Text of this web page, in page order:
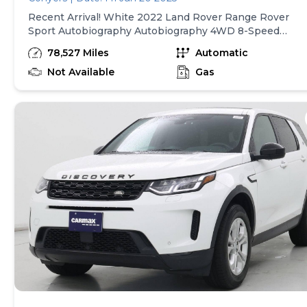
data system, Radio: Land Rover Sound System (180W),
Rain sensing wipers, Rear anti-roll bar, Rear fog lights,
Rear reading lights, Rear seat center armrest, Rear
window defroster, Rear window wiper, Remote keyless
entry, Security system, Speed control, Speed-sensing
steering, Speed-Sensitive Wipers, Split folding rear
Spoiler, Steering wheel mounted audio controls,
Tachometer, Telescoping steering wheel, Tilt steering
wheel, Traction control, Trip computer, Turn signal
indicator mirrors, Variably intermittent wipers, Weather
band radio, Wheels: 20" 5-Split Spoke in Satin Dark
18/24 City/Highway MPG At Lou Bachrodt Chevrolet, we
offer the lowest rate financing available for both
approved and challenged credit. Please note that not all
consumers will qualify for these rates, and the interest
rate presented is an estimate. Please see the dealer for
further details. Dealer service/document fee of $999.00,
electronic fee of $495.00, tax, tag/registration fee and
finance charges are not included in the quoted price.
Dealer savings / advertised price may include certain
incentives such as dealer financing, trade-in rebates,
Recent Arrival! White 2022 Land Rover Range Rover
Sport Autobiography Autobiography 4WD 8-Speed
Automatic 5.0L V8 19 Speakers, 22-Way Heated &
Front Seats w/Memory, 3.31 Axle Ratio, 4-Wheel Disc
Brakes, ABS brakes, Adaptive suspension, Air
Android Auto, Apple CarPlay, Apple CarPlay & Android
Auto, Auto High-beam Headlights, Auto tilt-away
wheel, Auto-dimming door mirrors, Auto-dimming Rear-
View mirror, Auto-leveling suspension, Automatic
temperature control, Brake assist, Bumpers: body-color,
Child-Seat-Sensing Airbag, Compass, Delay-off
headlights, Door auto-latch, Driver door bin, Driver
mirror, Dual front impact airbags, Dual front side impact
airbags, Electronic Stability Control, Emergency
communication system: InControl Protect, Four wheel
independent suspension, Front anti-roll bar, Front
Bucket Seats, Front Center Armrest w/Storage, Front
dual zone A/C, Front fog lights, Front reading lights,
automatic headlights, Garage door transmitter:
HomeLink, Head restraints memory, Headlight cleaning,
78,527 Miles
Automatic
Not Available
Gas